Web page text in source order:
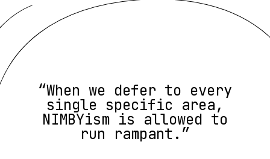
“When we defer to every
single specific area,
NIMBYism is allowed to
run rampant.”